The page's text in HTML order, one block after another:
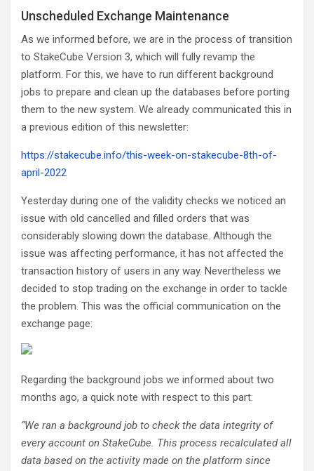
Unscheduled Exchange Maintenance
As we informed before, we are in the process of transition
to StakeCube Version 3, which will fully revamp the
platform. For this, we have to run different background
jobs to prepare and clean up the databases before porting
them to the new system. We already communicated this in
a previous edition of this newsletter:
https://stakecube.info/this-week-on-stakecube-8th-of-
april-2022
Yesterday during one of the validity checks we noticed an
issue with old cancelled and filled orders that was
considerably slowing down the database. Although the
issue was affecting performance, it has not affected the
transaction history of users in any way. Nevertheless we
decided to stop trading on the exchange in order to tackle
the problem. This was the official communication on the
exchange page:
Regarding the background jobs we informed about two
months ago, a quick note with respect to this part:
“We ran a background job to check the data integrity of
every account on StakeCube. This process recalculated all
data based on the activity made on the platform since